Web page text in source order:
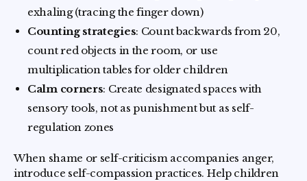
exhaling (tracing the finger down)
Counting strategies: Count backwards from 20,
count red objects in the room, or use
multiplication tables for older children
Calm corners: Create designated spaces with
sensory tools, not as punishment but as self-
regulation zones
When shame or self-criticism accompanies anger,
introduce self-compassion practices. Help children